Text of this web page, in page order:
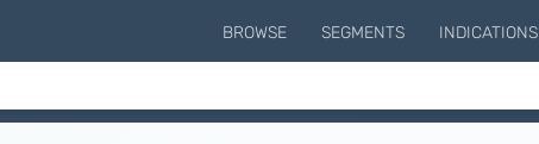
BROWSE SEGMENTS INDICATIONS